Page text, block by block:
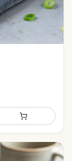
Add to shopping